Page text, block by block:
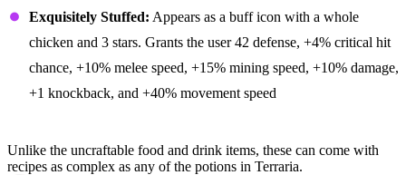
Exquisitely Stuffed: Appears as a buff icon with a whole
chicken and 3 stars. Grants the user 42 defense, +4% critical hit
chance, +10% melee speed, +15% mining speed, +10% damage,
+1 knockback, and +40% movement speed
Unlike the uncraftable food and drink items, these can come with
recipes as complex as any of the potions in Terraria.